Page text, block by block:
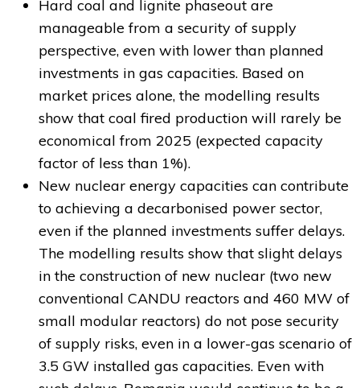
Hard coal and lignite phaseout are
manageable from a security of supply
perspective, even with lower than planned
investments in gas capacities. Based on
market prices alone, the modelling results
show that coal fired production will rarely be
economical from 2025 (expected capacity
factor of less than 1%).
New nuclear energy capacities can contribute
to achieving a decarbonised power sector,
even if the planned investments suffer delays.
The modelling results show that slight delays
in the construction of new nuclear (two new
conventional CANDU reactors and 460 MW of
small modular reactors) do not pose security
of supply risks, even in a lower-gas scenario of
3.5 GW installed gas capacities. Even with